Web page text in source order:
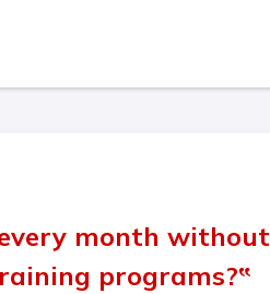
month without
programs?‟